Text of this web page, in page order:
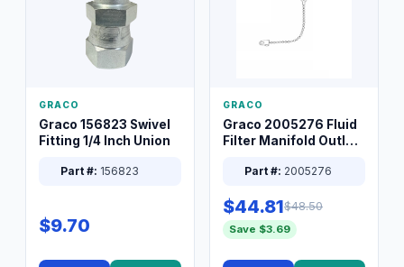
GRACO
Graco 156823 Swivel
Fitting 1/4 Inch Union
Part #: 156823
$9.70
GRACO
Graco 2005276 Fluid
Filter Manifold Outlet
Part #: 2005276
$44.81$48.50
Save $3.69